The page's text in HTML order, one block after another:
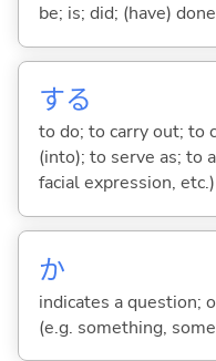
be; is; did; (have)
する
to do; to carry out; to
(into); to serve as; to
facial expression, etc.)
か
indicates a question;
(e.g. something,